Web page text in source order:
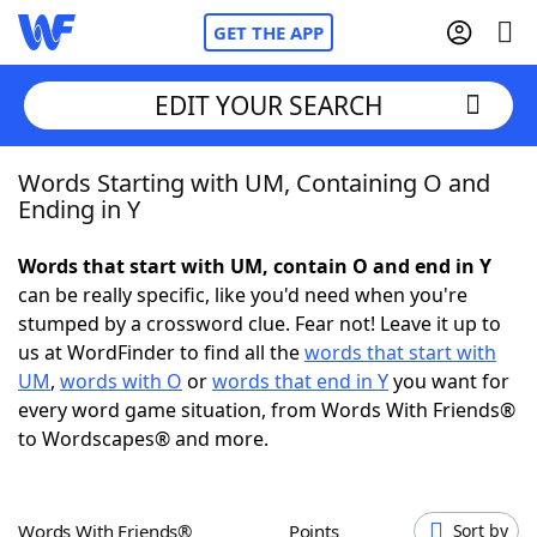
GET THE APP
Home
NYT Crossplay Cheat
ScrabbleHelpers
Today's NYT GamesHints & Answers
EDIT YOUR SEARCH
Words Starting with UM, Containing O and
Ending in Y
Words that start with UM, contain O and end in Y
can be really specific, like you'd need when you're
stumped by a crossword clue. Fear not! Leave it up to
us at WordFinder to find all thewords that start with
UM, words with O orwords that end in Yyou want for
every word game situation, from Words With Friends®
to Wordscapes® and more.
Words With Friends® Points Sort by